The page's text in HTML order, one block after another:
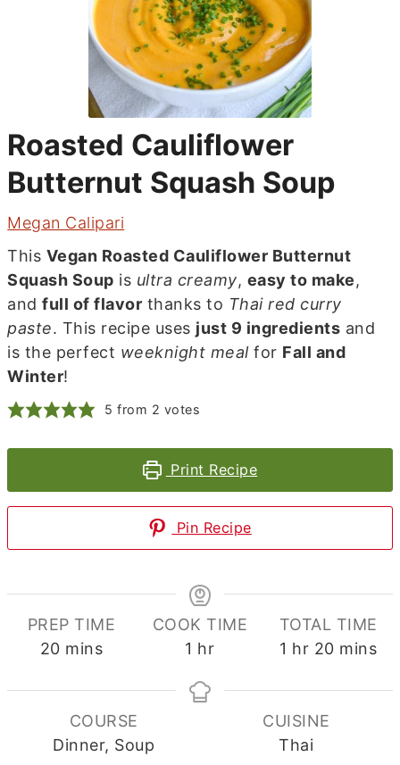
Roasted Cauliflower
Butternut Squash Soup
Megan Calipari
This Vegan Roasted Cauliflower Butternut
Squash Soup is ultra creamy, easy to make,
andfull of flavor thanks to Thai red curry
paste. This recipe uses just 9 ingredients and
is the perfect weeknight mealfor Fall and
Winter!
5 from 2 votes
Print Recipe
Pin Recipe
PREP TIME
20minutes
mins
COOK TIME
1 hour
hr
TOTAL TIME
1 hour
hr 20minutes
mins
COURSE
Dinner, Soup
CUISINE
Thai